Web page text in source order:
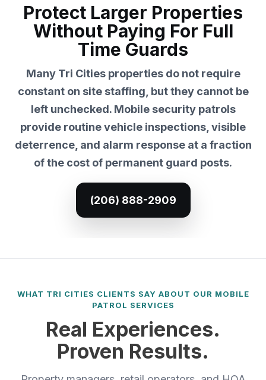
Protect Larger Properties
Without Paying For Full
Time Guards
Many Tri Cities properties do not require
constant on site staffing, but they cannot be
left unchecked. Mobile security patrols
provide routine vehicle inspections, visible
deterrence, and alarm response at a fraction
of the cost of permanent guard posts.
(206) 888-2909
WHAT TRI CITIES CLIENTS SAY ABOUT OUR MOBILE
PATROL SERVICES
Real Experiences.
Proven Results.